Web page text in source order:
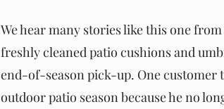
We hear many stories like this one
freshly cleaned patio cushions and
end-of-season pick-up. One customer
outdoor patio season because he no